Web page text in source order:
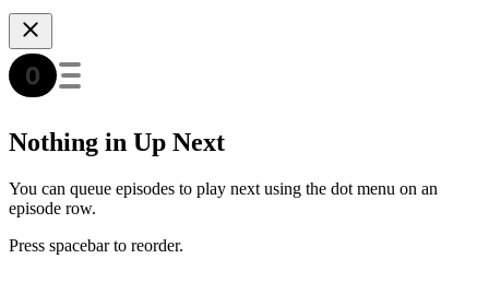
Nothing in Up Next
You can queue episodes to play next using the dot menu on an
episode row.
Press spacebar to reorder.